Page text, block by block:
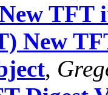
TFT
New
,